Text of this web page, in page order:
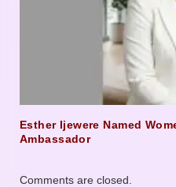
Esther Ijewere Named
Ambassador
Comments are closed.